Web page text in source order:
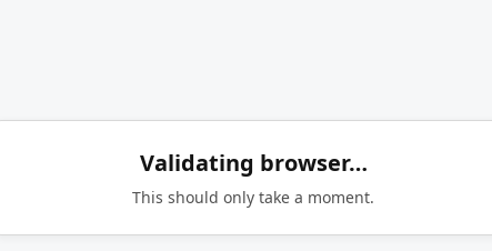
Validating browser…
This should only take a moment.